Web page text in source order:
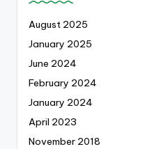
August 2025
January 2025
June 2024
February 2024
January 2024
April 2023
November 2018